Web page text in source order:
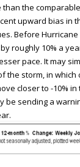
than the
upward bias in
Before
roughly 10% a
pace. It may
the storm, in which
closer to -10%
be sending a